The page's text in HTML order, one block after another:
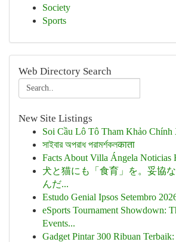
Society
Sports
Web Directory Search
New Site Listings
Soi Cầu Lô Tô Tham Khảo Chính
সাইবার অপরাধ পরামর্শকলकाता
Facts About Villa Ángela Noticias
犬と猫にも「食育」を。妥協
んだ...
Estudo Genial Ipsos Setembro
eSports Tournament Showdown:
Events...
Gadget Pintar 300 Ribuan